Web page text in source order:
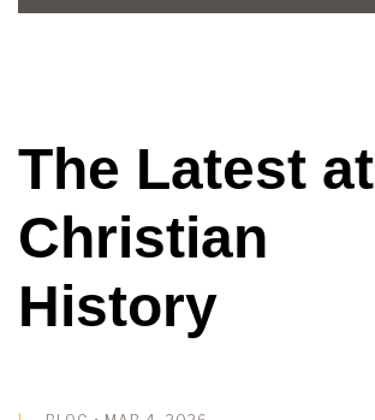
The Latest at
Christian
History